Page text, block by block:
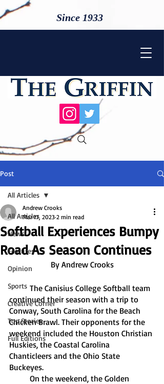
Since 1933
Post
All Articles
News
Features
Opinion
Sports
Creative Corner
Top Stories
Full Editions
All Articles
Softball Experiences Bumpy
Road As Season Continues
Andrew Crooks
Mar 17, 2023 2 min read
By Andrew Crooks
	The Canisius College Softball team
continued their season with a trip to
Conway, South Carolina for the Beach
Chicken Brawl. Their opponents for the
weekend included the Houston Christian
Huskies, the Coastal Carolina
Chanticleers and the Ohio State
Buckeyes.